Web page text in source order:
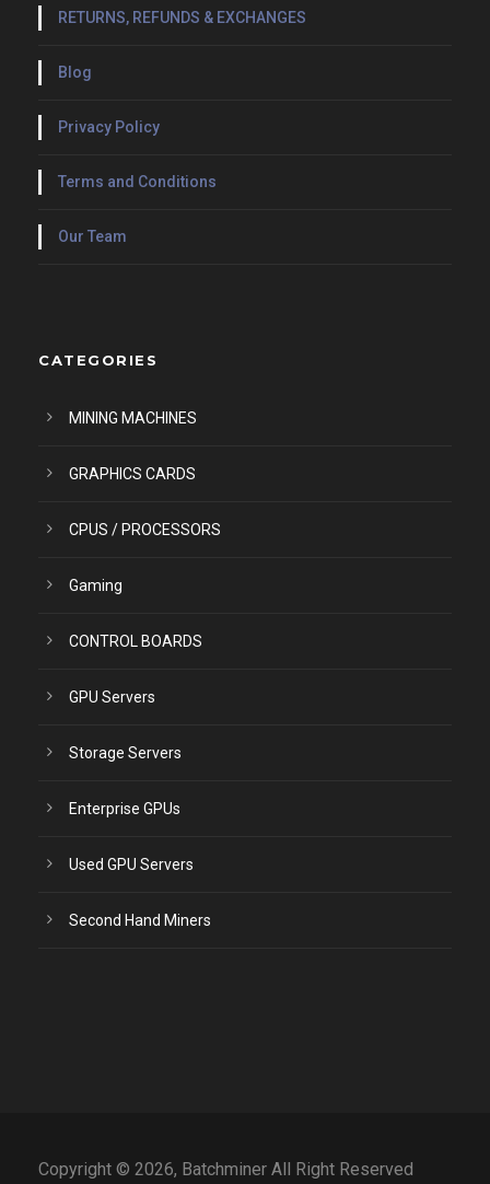
RETURNS, REFUNDS & EXCHANGES
Blog
Privacy Policy
Terms and Conditions
Our Team
CATEGORIES
MINING MACHINES
GRAPHICS CARDS
CPUS / PROCESSORS
Gaming
CONTROL BOARDS
GPU Servers
Storage Servers
Enterprise GPUs
Used GPU Servers
Second Hand Miners
Copyright © 2026, Batchminer All Right Reserved